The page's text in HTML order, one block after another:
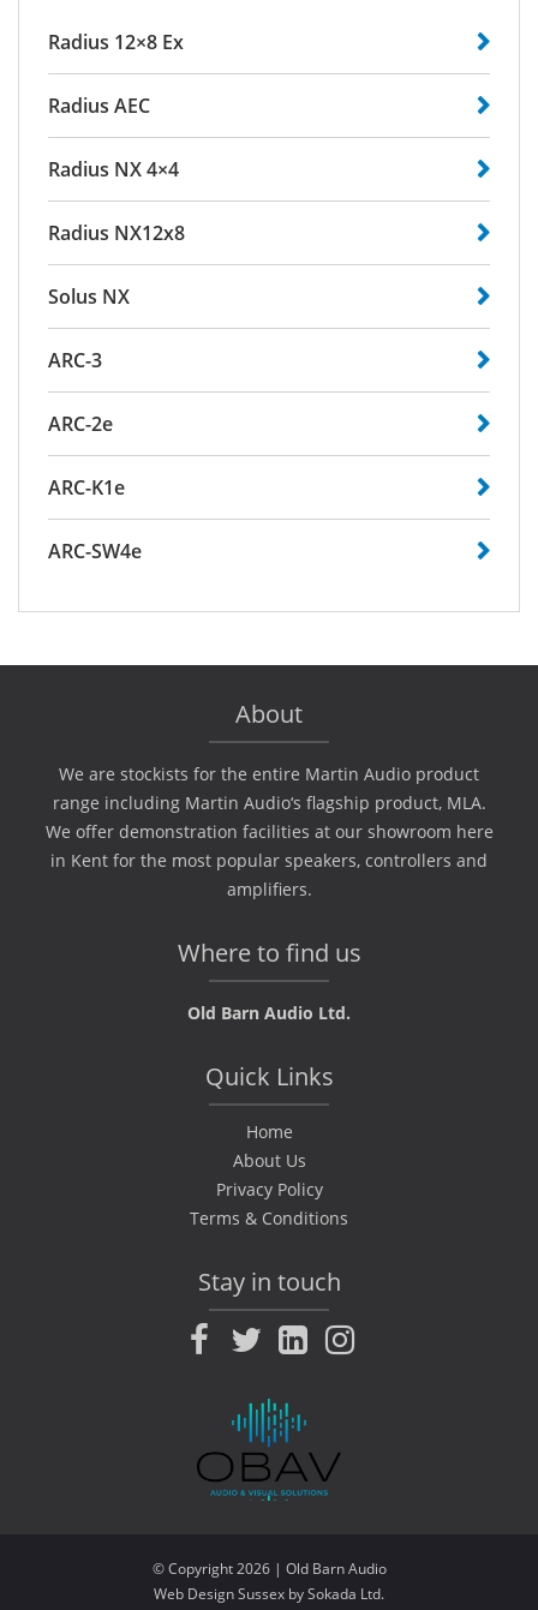
Radius 12×8 Ex
Radius AEC
Radius NX 4×4
Radius NX12x8
Solus NX
ARC-3
ARC-2e
ARC-K1e
ARC-SW4e
About
We are stockists for the entire Martin Audio product
range including Martin Audio‘s flagship product, MLA.
We offer demonstration facilities at our showroom here
in Kent for the most popular speakers, controllers and
amplifiers.
Where to find us
Old Barn Audio Ltd.
Quick Links
Home
About Us
Privacy Policy
Terms & Conditions
Stay in touch
Facebook
TwitterLinkedIn
© Copyright 2026 | Old Barn Audio
|
Web Design Sussex bySokada Ltd.